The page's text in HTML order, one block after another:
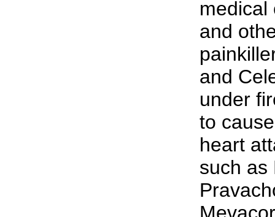
medical
and
and
under
to
heart
such as